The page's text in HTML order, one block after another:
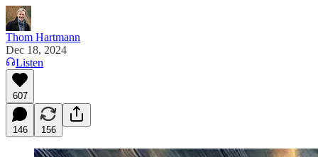
Thom Hartmann
Dec 18, 2024
Listen
607
146 156